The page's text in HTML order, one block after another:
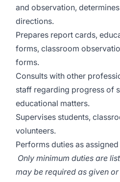
and observation,
directions.
Prepares report cards,
forms, classroom
forms.
Consults with other
staff regarding progress of
educational matters.
Supervises students,
volunteers.
Performs duties as assigned
Only minimum duties are
may be required as given